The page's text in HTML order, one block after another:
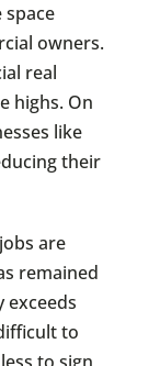
owners.
real
highs. On
like
their
are
remained
exceeds
to